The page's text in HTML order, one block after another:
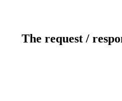
The request /